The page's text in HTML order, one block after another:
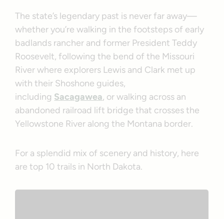
The state’s legendary past is never far away—
whether you’re walking in the footsteps of early
badlands rancher and former President Teddy
Roosevelt, following the bend of the Missouri
River where explorers Lewis and Clark met up
with their Shoshone guides,
including Sacagawea, or walking across an
abandoned railroad lift bridge that crosses the
Yellowstone River along the Montana border.
For a splendid mix of scenery and history, here
are top 10 trails in North Dakota.